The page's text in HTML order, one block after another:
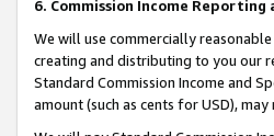
6. Commission Income Reporting
We will use commercially
creating and distributing to you our
Standard Commission Income and
amount (such as cents for USD),